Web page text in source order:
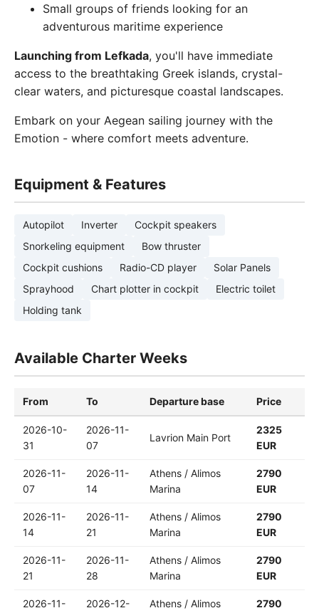
Small groups of friends looking for an
adventurous maritime experience
Launching from Lefkada, you'll have immediate
access to the breathtaking Greek islands, crystal-
clear waters, and picturesque coastal landscapes.
Embark on your Aegean sailing journey with the
Emotion - where comfort meets adventure.
Equipment & Features
Autopilot Inverter
Cockpit speakers
Snorkeling equipment
Bow thruster
Cockpit cushions
Radio-CD player
Solar Panels
Sprayhood
Chart plotter in cockpit
Electric toilet
Holding tank
Available Charter Weeks
From To Departure base Price
2026-10-
31
2026-11-
07
Lavrion Main Port
2325
EUR
2026-11-
07
2026-11-
14
Athens / Alimos
Marina
2790
EUR
2026-11-
14
2026-11-
21
Athens / Alimos
Marina
2790
EUR
2026-11-
21
2026-11-
28
Athens / Alimos
Marina
2790
EUR
2026-11- 2026-12- Athens / Alimos 2790